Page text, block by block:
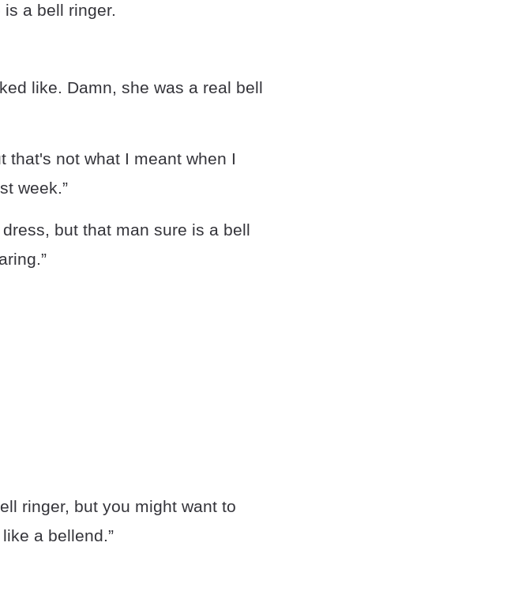
a bell ringer.
like. Damn, she was a real bell
that's not what I meant when I
week.”
but that man sure is a bell
ringer, but you might want to
a bellend.”